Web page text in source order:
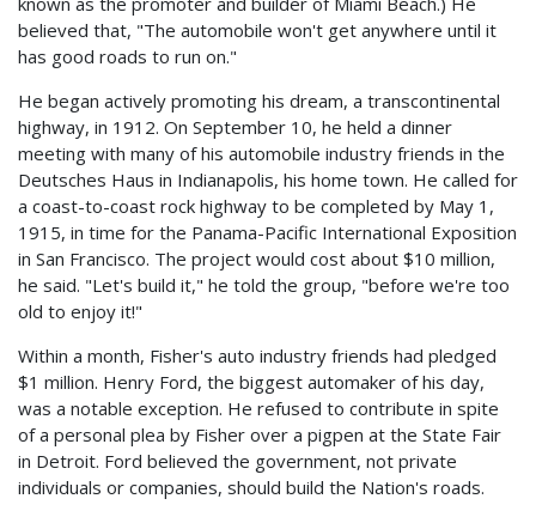
believed that, "The automobile won't get anywhere until it
has good roads to run on."
He began actively promoting his dream, a transcontinental
highway, in 1912. On September 10, he held a dinner
meeting with many of his automobile industry friends in the
Deutsches Haus in Indianapolis, his home town. He called for
a coast-to-coast rock highway to be completed by May 1,
1915, in time for the Panama-Pacific International Exposition
in San Francisco. The project would cost about $10 million,
he said. "Let's build it," he told the group, "before we're too
old to enjoy it!"
Within a month, Fisher's auto industry friends had pledged
$1 million. Henry Ford, the biggest automaker of his day,
was a notable exception. He refused to contribute in spite
of a personal plea by Fisher over a pigpen at the State Fair
in Detroit. Ford believed the government, not private
individuals or companies, should build the Nation's roads.